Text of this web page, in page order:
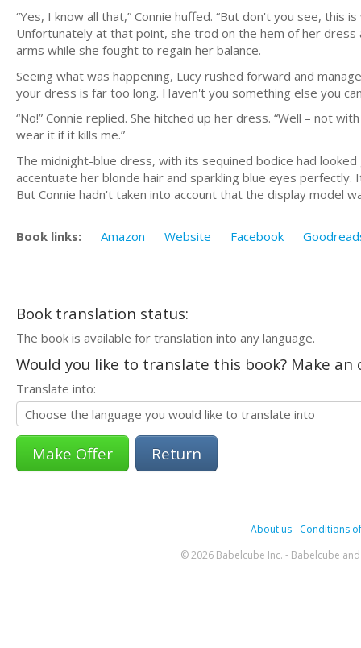
“Yes, I know all that,” Connie huffed. “But don't you see,
Unfortunately at that point, she trod on the hem of her
arms while she fought to regain her balance.
Seeing what was happening, Lucy rushed forward and
your dress is far too long. Haven't you something else you
“No!” Connie replied. She hitched up her dress. “Well – not
wear it if it kills me.”
The midnight-blue dress, with its sequined bodice had
accentuate her blonde hair and sparkling blue eyes
But Connie hadn't taken into account that the display model
Book links: Amazon Website Facebook
Book translation status:
The book is available for translation into any language.
Would you like to translate this book? Make
Translate into:
Return
About us- Conditions
© 2026 Babelcube Inc. - Babelcube